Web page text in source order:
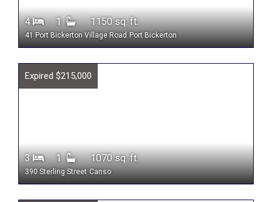
4 1 1150 sq. ft.
41 Port Bickerton Village Road Port Bickerton
Expired $215,000
3 1 1070 sq. ft.
390 Sterling Street Canso